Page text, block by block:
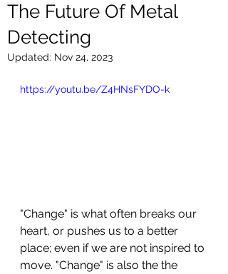
The Future Of Metal
Detecting
Updated: Nov 24, 2023
https://youtu.be/Z4HNsFYDO-k
"Change" is what often breaks our
heart, or pushes us to a better
place; even if we are not inspired to
move. "Change" is also the the